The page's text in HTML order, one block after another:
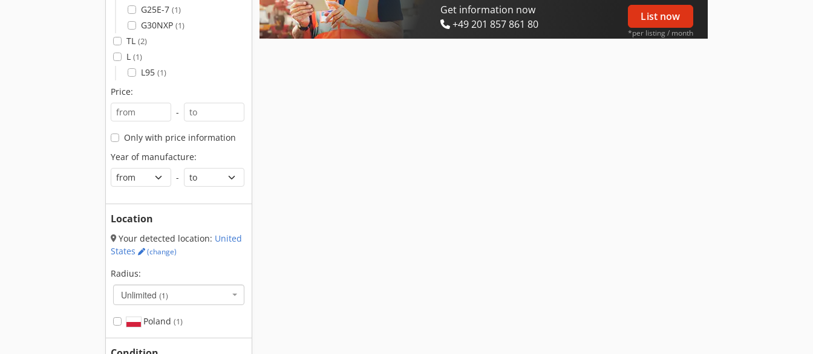
G25E-7 (1)
G30NXP (1)
TL (2)
L (1)
L95 (1)
Price:
-
Only with price information
Year of manufacture:
-
Location
Your detected location: United
States
(change)
Radius:
Unlimited (1)
Poland (1)
Get information now
+49 201 857 861 80
List now
*per listing / month